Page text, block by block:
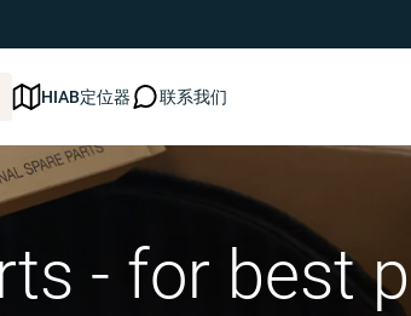
HIAB定位器 联系我们
- for best